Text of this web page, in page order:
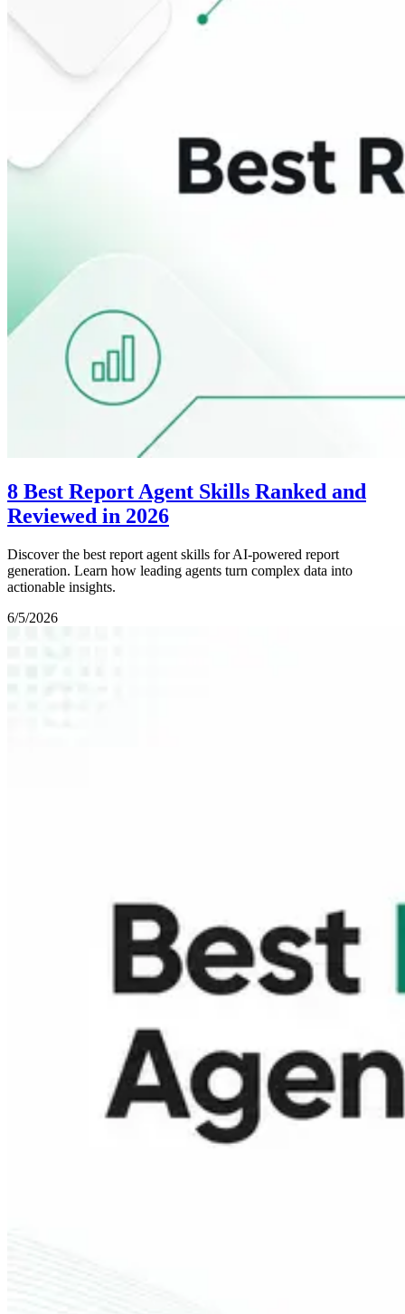
8 Best Report Agent Skills Ranked and
Reviewed in 2026
Discover the best report agent skills for AI-powered report
generation. Learn how leading agents turn complex data into
actionable insights.
6/5/2026